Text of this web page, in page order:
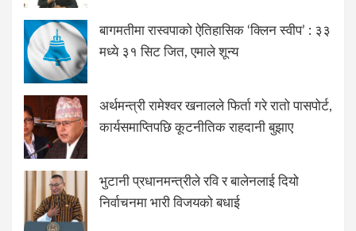
बागमतीमा रास्वपाको ऐतिहासिक ‘क्लिन स्वीप’ : ३३
मध्ये ३१ सिट जित, एमाले शून्य
अर्थमन्त्री रामेश्वर खनालले फिर्ता गरे रातो पासपोर्ट,
कार्यसमाप्तिपछि कूटनीतिक राहदानी बुझाए
भुटानी प्रधानमन्त्रीले रवि र बालेनलाई दियो
निर्वाचनमा भारी विजयको बधाई